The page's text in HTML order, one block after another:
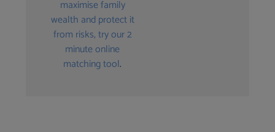
maximise family
wealth and protect it
from risks, try our 2
minute online
matching tool.